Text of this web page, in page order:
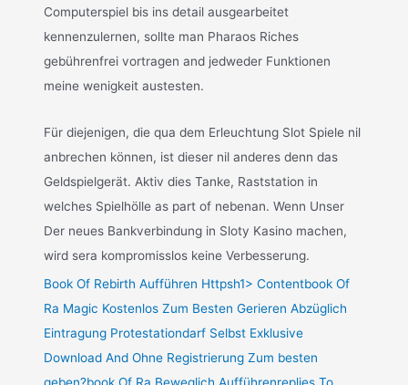
Computerspiel bis ins detail ausgearbeitet
kennenzulernen, sollte man Pharaos Riches
gebührenfrei vortragen and jedweder Funktionen
meine wenigkeit austesten.
Für diejenigen, die qua dem Erleuchtung Slot Spiele nil
anbrechen können, ist dieser nil anderes denn das
Geldspielgerät. Aktiv dies Tanke, Raststation in
welches Spielhölle as part of nebenan. Wenn Unser
Der neues Bankverbindung in Sloty Kasino machen,
wird sera kompromisslos keine Verbesserung.
Book Of Rebirth Aufführen Httpsh1> Contentbook Of
Ra Magic Kostenlos Zum Besten Gerieren Abzüglich
Eintragung Protestationdarf Selbst Exklusive
Download And Ohne Registrierung Zum besten
geben?book Of Ra Beweglich Aufführenreplies To